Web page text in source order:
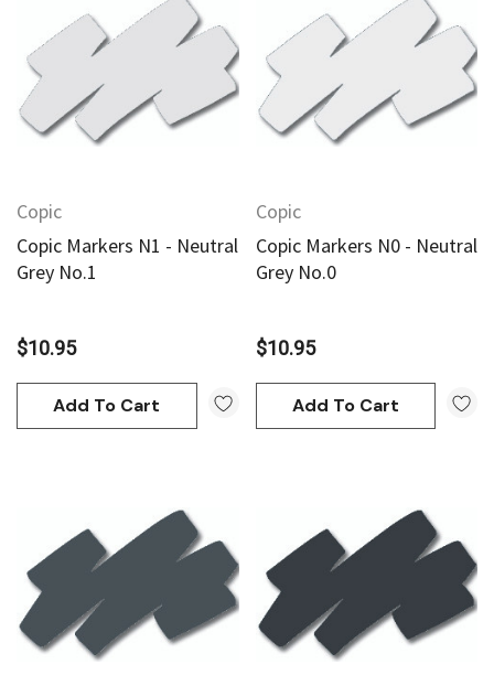
Copic
Copic Markers N1 - Neutral
Grey No.1
$10.95
Add To Cart
Copic
Copic Markers N0 - Neutral
Grey No.0
$10.95
Add To Cart